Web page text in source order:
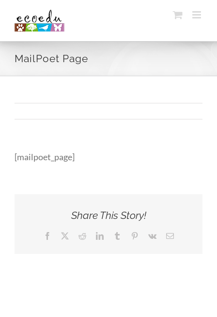
content
MailPoet Page
[mailpoet_page]
Share This Story!
Facebook RedditLinkedInTumblr Pinterest
Vk Email